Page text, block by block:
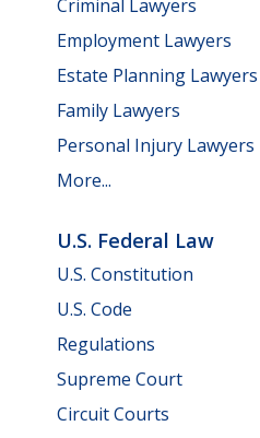
Criminal Lawyers
Employment Lawyers
Estate Planning Lawyers
Family Lawyers
Personal Injury Lawyers
More...
U.S. Federal Law
U.S. Constitution
U.S. Code
Regulations
Supreme Court
Circuit Courts